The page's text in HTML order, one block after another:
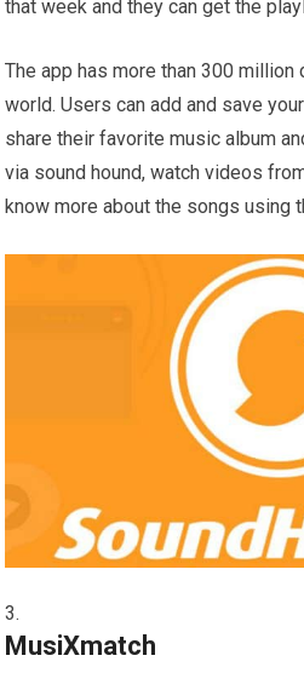
that week and they can get the
The app has more than 300
world. Users can add and save
share their favorite music album
via sound hound, watch videos
know more about the songs using
MusiXmatch